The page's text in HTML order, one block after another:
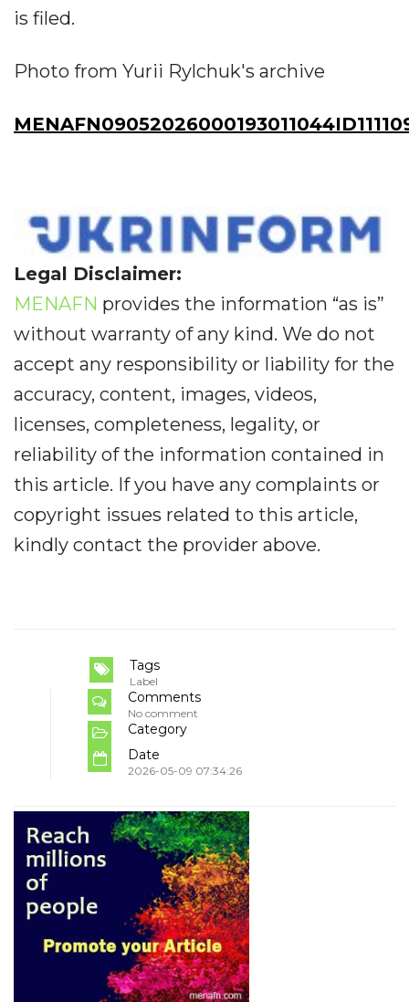
is filed.
Photo from Yurii Rylchuk's archive
Legal Disclaimer:
MENAFN provides the information “as is”
without warranty of any kind. We do not
accept any responsibility or liability for the
accuracy, content, images, videos,
licenses, completeness, legality, or
reliability of the information contained in
this article. If you have any complaints or
copyright issues related to this article,
kindly contact the provider above.
Tags
Label
Comments
No comment
Category
Date
2026-05-09 07:34:26